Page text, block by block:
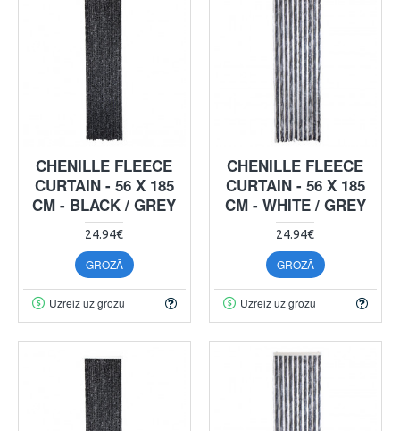
CHENILLE FLEECE
CURTAIN - 56 X 185
CM - BLACK / GREY
24.94€
GROZĀ
Uzreiz uz grozu
CHENILLE FLEECE
CURTAIN - 56 X 185
CM - WHITE / GREY
24.94€
GROZĀ
Uzreiz uz grozu